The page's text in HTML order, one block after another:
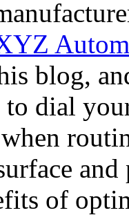
blog,
dial
of